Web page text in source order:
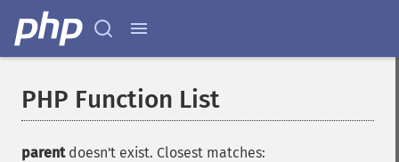
PHP Function List
parentdoesn't exist. Closest matches: